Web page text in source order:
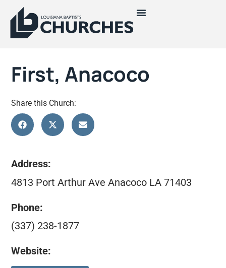
First, Anacoco
Share this Church:
Address:
4813 Port Arthur Ave Anacoco LA 71403
Phone:
(337) 238-1877
Website: